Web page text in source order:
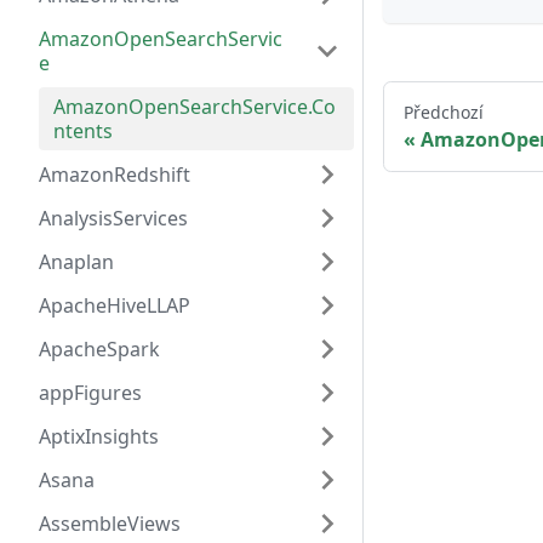
AmazonOpenSearchServic
e
AmazonOpenSearchService.Co
ntents
AmazonRedshift
AnalysisServices
Anaplan
ApacheHiveLLAP
ApacheSpark
appFigures
AptixInsights
Asana
AssembleViews
Předchozí